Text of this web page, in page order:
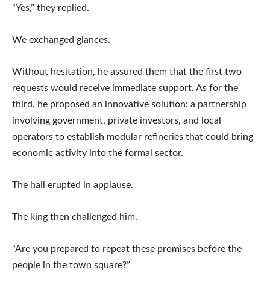
“Yes,” they replied.
We exchanged glances.
Without hesitation, he assured them that the first two
requests would receive immediate support. As for the
third, he proposed an innovative solution: a partnership
involving government, private investors, and local
operators to establish modular refineries that could bring
economic activity into the formal sector.
The hall erupted in applause.
The king then challenged him.
“Are you prepared to repeat these promises before the
people in the town square?”